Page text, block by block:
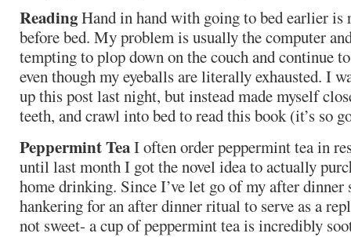
ReadingHand in hand with going to bed earlier is
before bed. My problem is usually the computer
tempting to plop down on the couch and continue
even though my eyeballs are literally exhausted. I
up this post last night, but instead made myself
teeth, and crawl into bed to read this book (it’s so
Peppermint TeaI often order peppermint tea in
until last month I got the novel idea to actually
home drinking. Since I’ve let go of my after dinner
hankering for an after dinner ritual to serve as a
not sweet- a cup of peppermint tea is incredibly